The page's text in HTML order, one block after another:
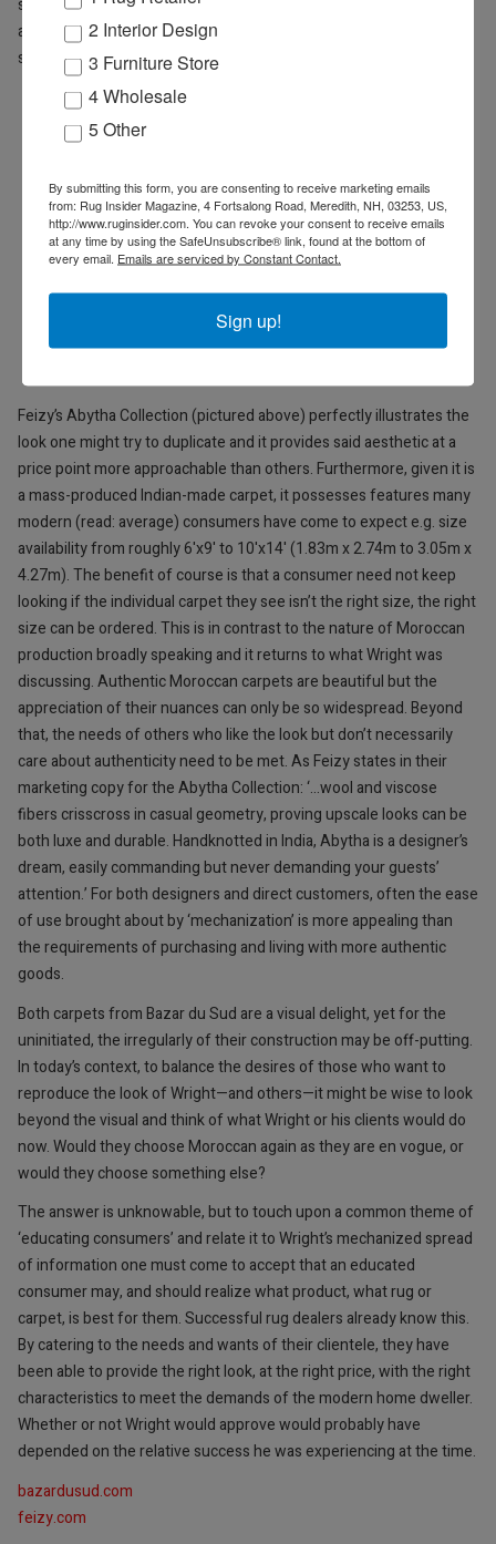
successful purveyors of rugs and carpets such as Feizy know:
average is ok, and moreover, profitable, easy to use, and highly
saleable.
Feizy’s Abytha Collection (pictured above) perfectly illustrates the
look one might try to duplicate and it provides said aesthetic at a
price point more approachable than others. Furthermore, given it is
a mass-produced Indian-made carpet, it possesses features many
modern (read: average) consumers have come to expect e.g. size
availability from roughly 6'x9' to 10'x14' (1.83m x 2.74m to 3.05m x
4.27m). The benefit of course is that a consumer need not keep
looking if the individual carpet they see isn’t the right size, the right
size can be ordered. This is in contrast to the nature of Moroccan
production broadly speaking and it returns to what Wright was
discussing. Authentic Moroccan carpets are beautiful but the
appreciation of their nuances can only be so widespread. Beyond
that, the needs of others who like the look but don’t necessarily
care about authenticity need to be met. As Feizy states in their
marketing copy for the Abytha Collection: ‘…wool and viscose
fibers crisscross in casual geometry, proving upscale looks can be
both luxe and durable. Handknotted in India, Abytha is a designer’s
dream, easily commanding but never demanding your guests’
attention.’ For both designers and direct customers, often the ease
of use brought about by ‘mechanization’ is more appealing than
the requirements of purchasing and living with more authentic
goods.
Both carpets from Bazar du Sud are a visual delight, yet for the
uninitiated, the irregularly of their construction may be off-putting.
In today’s context, to balance the desires of those who want to
reproduce the look of Wright—and others—it might be wise to look
beyond the visual and think of what Wright or his clients would do
now. Would they choose Moroccan again as they are en vogue, or
would they choose something else?
The answer is unknowable, but to touch upon a common theme of
‘educating consumers’ and relate it to Wright’s mechanized spread
of information one must come to accept that an educated
consumer may, and should realize what product, what rug or
carpet, is best for them. Successful rug dealers already know this.
By catering to the needs and wants of their clientele, they have
been able to provide the right look, at the right price, with the right
characteristics to meet the demands of the modern home dweller.
Whether or not Wright would approve would probably have
depended on the relative success he was experiencing at the time.
bazardusud.com
feizy.com
2 Interior Design
3 Furniture Store
4 Wholesale
5 Other
By submitting this form, you are consenting to receive marketing emails
from: Rug Insider Magazine, 4 Fortsalong Road, Meredith, NH, 03253, US,
http://www.ruginsider.com. You can revoke your consent to receive emails
at any time by using the SafeUnsubscribe® link, found at the bottom of
every email. Emails are serviced by Constant Contact.
Sign up!